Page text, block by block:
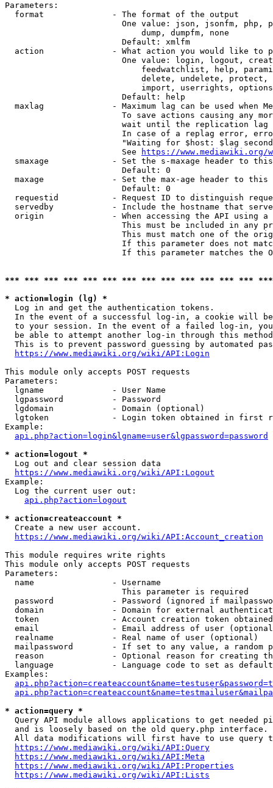
Parameters:
  format              - The format of the output
One value: json, jsonfm, php,
                            dump, dumpfm, none
                        Default: xmlfm
action              - What action you would like to
One value: login, logout,
feedwatchlist, help,
delete, undelete,
import, userrights,
                        Default: help
maxlag              - Maximum lag can be used when
To save actions causing any
wait until the replication
In case of a replag error,
"Waiting for $host: $lag
                        See
https://www.mediawiki.org/
smaxage             - Set the s-maxage header to
                        Default: 0
maxage              - Set the max-age header to
                        Default: 0
requestid           - Request ID to distinguish
servedby            - Include the hostname that
origin              - When accessing the API using
This must be included in any
This must match one of the
If this parameter does not
If this parameter matches the
*** *** *** *** *** *** *** *** *** *** *** *** ***
* action=login (lg) *
  Log in and get the authentication tokens.
In the event of a successful log-in, a cookie will
to your session. In the event of a failed log-in,
be able to attempt another log-in through this
This is to prevent password guessing by automated
https://www.mediawiki.org/wiki/API:Login
This module only accepts POST requests
Parameters:
  lgname              - User Name
  lgpassword          - Password
  lgdomain            - Domain (optional)
lgtoken             - Login token obtained in first
Example:
api.php?action=login&lgname=user&lgpassword=password
* action=logout *
  Log out and clear session data
https://www.mediawiki.org/wiki/API:Logout
Example:
  Log the current user out:
api.php?action=logout
* action=createaccount *
  Create a new user account.
https://www.mediawiki.org/wiki/API:Account_creation
This module requires write rights
This module only accepts POST requests
Parameters:
  name                - Username
                        This parameter is required
password            - Password (ignored if
domain              - Domain for external
token               - Account creation token
email               - Email address of user
  realname            - Real name of user (optional)
mailpassword        - If set to any value, a random
reason              - Optional reason for creating
language            - Language code to set as
Examples:
* action=query *
Query API module allows applications to get needed
  and is loosely based on the old query.php interface.
All data modifications will first have to use query
https://www.mediawiki.org/wiki/API:Query
https://www.mediawiki.org/wiki/API:Meta
https://www.mediawiki.org/wiki/API:Properties
https://www.mediawiki.org/wiki/API:Lists